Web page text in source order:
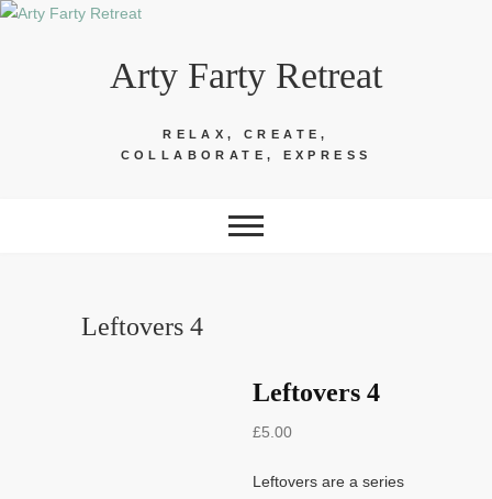
Skip
Arty Farty Retreat
RELAX, CREATE,
COLLABORATE, EXPRESS
Leftovers 4
Leftovers 4
£5.00
Leftovers are a series